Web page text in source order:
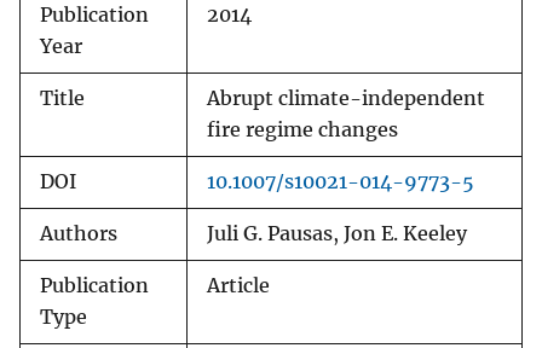
Publication
Year
2014
Title
Abrupt climate-independent
fire regime changes
DOI 10.1007/s10021-014-9773-5
Authors Juli G. Pausas, Jon E. Keeley
Publication
Type
Article